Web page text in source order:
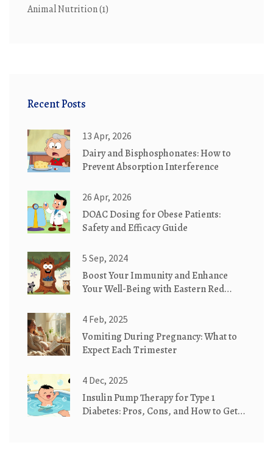
Animal Nutrition(1)
Recent Posts
13 Apr, 2026
Dairy and Bisphosphonates: How to
Prevent Absorption Interference
26 Apr, 2026
DOAC Dosing for Obese Patients:
Safety and Efficacy Guide
5 Sep, 2024
Boost Your Immunity and Enhance
Your Well-Being with Eastern Red
4 Feb, 2025
Vomiting During Pregnancy: What to
Expect Each Trimester
4 Dec, 2025
Insulin Pump Therapy for Type 1
Diabetes: Pros, Cons, and How to Get